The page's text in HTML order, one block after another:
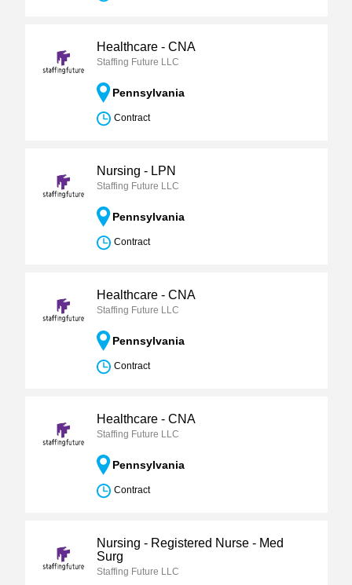
Healthcare - CNA
Staffing Future LLC
Pennsylvania
Contract
Nursing - LPN
Staffing Future LLC
Pennsylvania
Contract
Healthcare - CNA
Staffing Future LLC
Pennsylvania
Contract
Healthcare - CNA
Staffing Future LLC
Pennsylvania
Contract
Nursing - Registered Nurse - Med
Surg
Staffing Future LLC